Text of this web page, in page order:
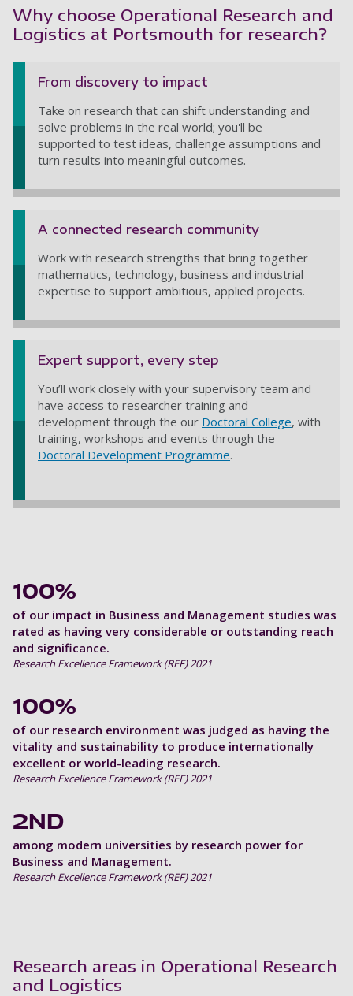
Why choose Operational Research and
Logistics at Portsmouth for research?
From discovery to impact
Take on research that can shift understanding and
solve problems in the real world; you'll be
supported to test ideas, challenge assumptions and
turn results into meaningful outcomes.
A connected research community
Work with research strengths that bring together
mathematics, technology, business and industrial
expertise to support ambitious, applied projects.
Expert support, every step
You’ll work closely with your supervisory team and
have access to researcher training and
development through the our Doctoral College, with
training, workshops and events through the
Doctoral Development Programme.
100%
of our impact in Business and Management studies was
rated as having very considerable or outstanding reach
and significance.
Research Excellence Framework (REF) 2021
100%
of our research environment was judged as having the
vitality and sustainability to produce internationally
excellent or world-leading research.
Research Excellence Framework (REF) 2021
2ND
among modern universities by research power for
Business and Management.
Research Excellence Framework (REF) 2021
Research areas in Operational Research
and Logistics